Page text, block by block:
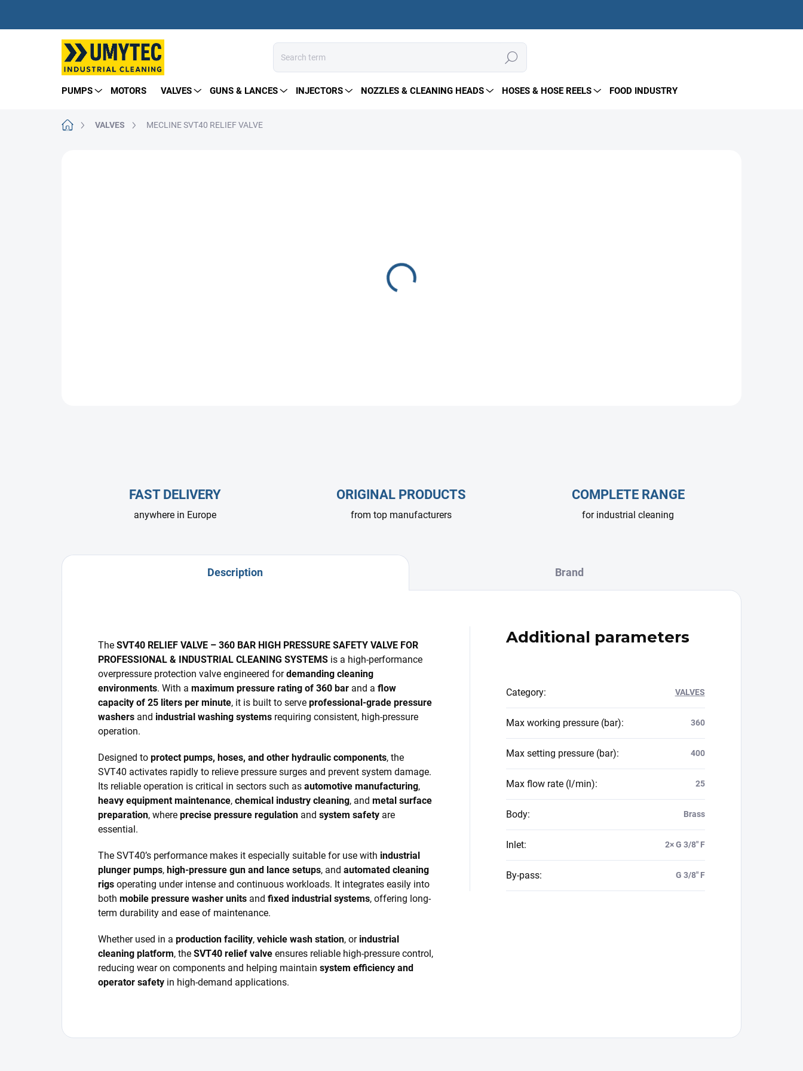
content
Search
PUMPS MOTORS VALVES GUNS & LANCES INJECTORS NOZZLES & CLEANING HEADS HOSES & HOSE REELS FOOD INDUSTRY
HomeVALVES MECLINE SVT40 RELIEF VALVE
FAST DELIVERY
anywhere in Europe
ORIGINAL PRODUCTS
from top manufacturers
COMPLETE RANGE
for industrial cleaning
Description Brand
The SVT40 RELIEF VALVE – 360 BAR HIGH PRESSURE SAFETY VALVE FOR
PROFESSIONAL & INDUSTRIAL CLEANING SYSTEMS is a high-performance
overpressure protection valve engineered fordemanding cleaning
environments. With a maximum pressure rating of 360 bar and a flow
capacity of 25 liters per minute, it is built to serve professional-grade pressure
washers and industrial washing systems requiring consistent, high-pressure
operation.
Designed to protect pumps, hoses, and other hydraulic components, the
SVT40 activates rapidly to relieve pressure surges and prevent system damage.
Its reliable operation is critical in sectors such as automotive manufacturing,
heavy equipment maintenance, chemical industry cleaning, and metal surface
preparation, where precise pressure regulation and system safety are
essential.
The SVT40’s performance makes it especially suitable for use with industrial
plunger pumps, high-pressure gun and lance setups, and automated cleaning
rigs operating under intense and continuous workloads. It integrates easily into
both mobile pressure washer units and fixed industrial systems, offering long-
term durability and ease of maintenance.
Whether used in a production facility, vehicle wash station, or industrial
cleaning platform, the SVT40 relief valve ensures reliable high-pressure control,
reducing wear on components and helping maintain system efficiency and
operator safety in high-demand applications.
Additional parameters
Category: VALVES
Max working pressure (bar): 360
Max setting pressure (bar): 400
Max flow rate (l/min): 25
Body: Brass
Inlet: 2× G 3/8" F
By-pass: G 3/8" F